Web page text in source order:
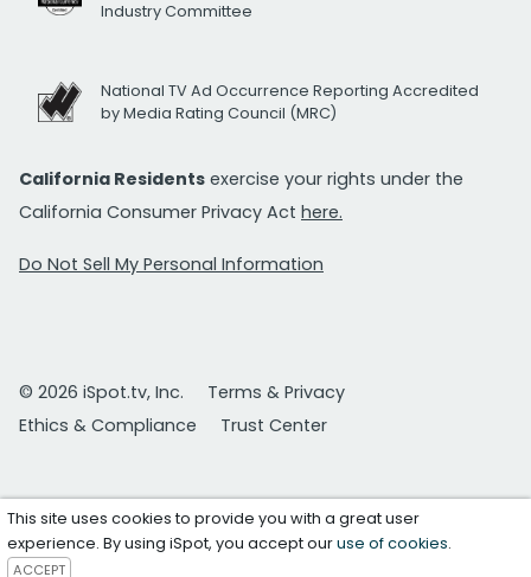
Industry Committee
National TV Ad Occurrence Reporting Accredited
by Media Rating Council (MRC)
California Residents exercise your rights under the
California Consumer Privacy Act here.
Do Not Sell My Personal Information
© 2026 iSpot.tv, Inc.
Terms & Privacy
Ethics & Compliance
Trust Center
This site uses cookies to provide you with a great user
experience. By using iSpot, you accept ouruse of cookies.
ACCEPT